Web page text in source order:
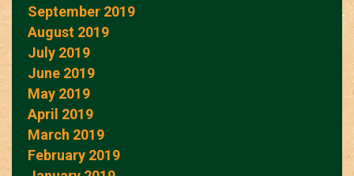
September 2019
August 2019
July 2019
June 2019
May 2019
April 2019
March 2019
February 2019